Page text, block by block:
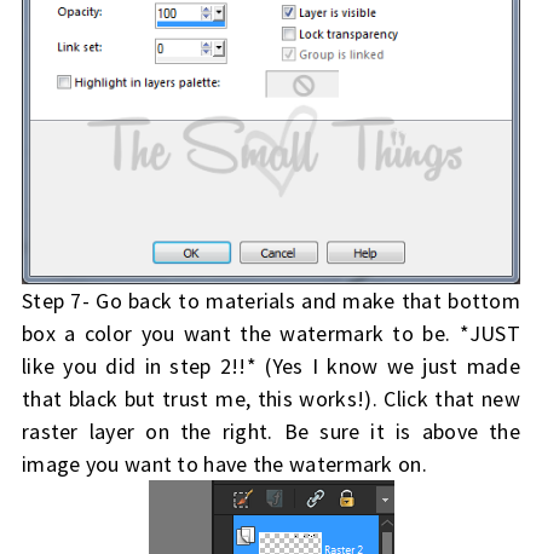
Step 7- Go back to materials and make that bottom
box a color you want the watermark to be. *JUST
like you did in step 2!!* (Yes I know we just made
that black but trust me, this works!). Click that new
raster layer on the right. Be sure it is above the
image you want to have the watermark on.